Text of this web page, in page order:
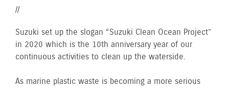
//
Suzuki set up the slogan “Suzuki Clean Ocean Project”
in 2020 which is the 10th anniversary year of our
continuous activities to clean up the waterside.
As marine plastic waste is becoming a more serious